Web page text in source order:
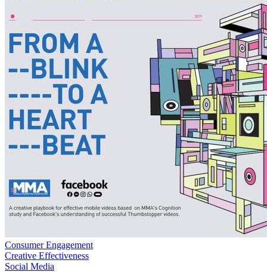
Consumer Engagement
Creative Effectiveness
Social Media